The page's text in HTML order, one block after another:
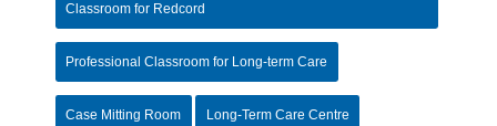
Classroom for Redcord
Professional Classroom for Long-term Care
Case Mitting Room Long-Term Care Centre